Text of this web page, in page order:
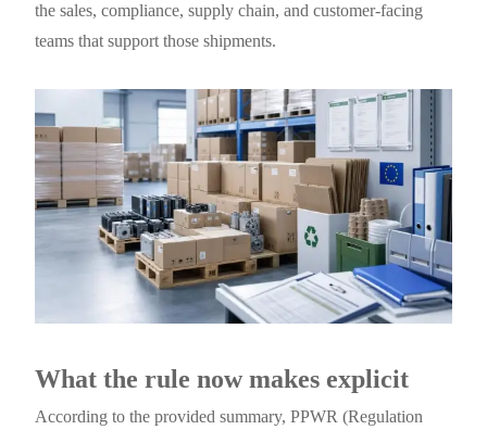
the sales, compliance, supply chain, and customer-facing
teams that support those shipments.
What the rule now makes explicit
According to the provided summary, PPWR (Regulation